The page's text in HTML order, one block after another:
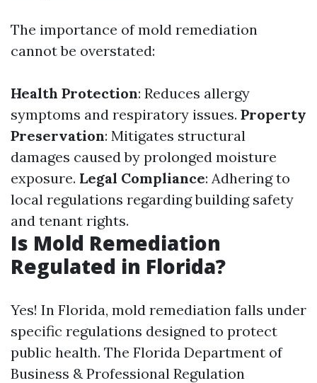
The importance of mold remediation
cannot be overstated:
Health Protection: Reduces allergy
symptoms and respiratory issues. Property
Preservation: Mitigates structural
damages caused by prolonged moisture
exposure. Legal Compliance: Adhering to
local regulations regarding building safety
and tenant rights.
Is Mold Remediation
Regulated in Florida?
Yes! In Florida, mold remediation falls under
specific regulations designed to protect
public health. The Florida Department of
Business & Professional Regulation